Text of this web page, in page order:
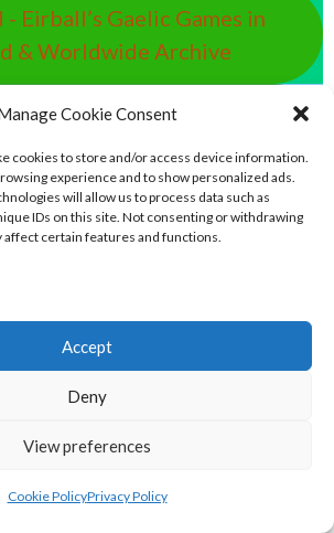
Cookie Consent
cookies to store and/or access device information.
experience and to show personalized ads.
will allow us to process data such as
IDs on this site. Not consenting or withdrawing
affect certain features and functions.
Accept
Deny
View preferences
Cookie PolicyPrivacy Policy
- Eirball’s Gaelic Games in
& Worldwide Archive
- Eirball’s GAA & World
Handball Archive
- Eirball’s GAA & World
Archive
- Eirball's GAA All-Ireland
Poc Fada Archive
Rules Archive